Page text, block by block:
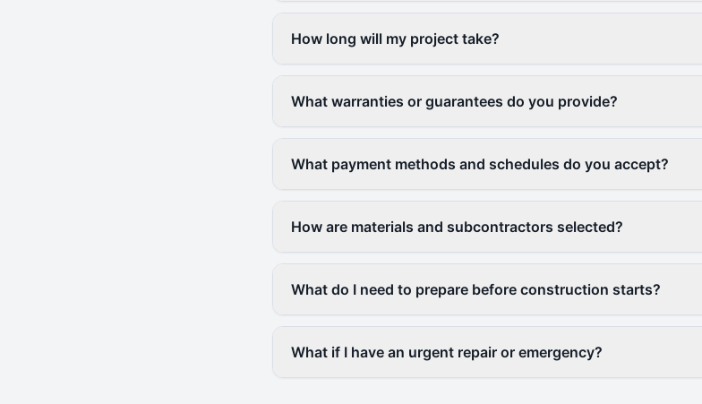
How long will my project take?
What warranties or guarantees do you provide?
What payment methods and schedules do you accept?
How are materials and subcontractors selected?
What do I need to prepare before construction starts?
What if I have an urgent repair or emergency?